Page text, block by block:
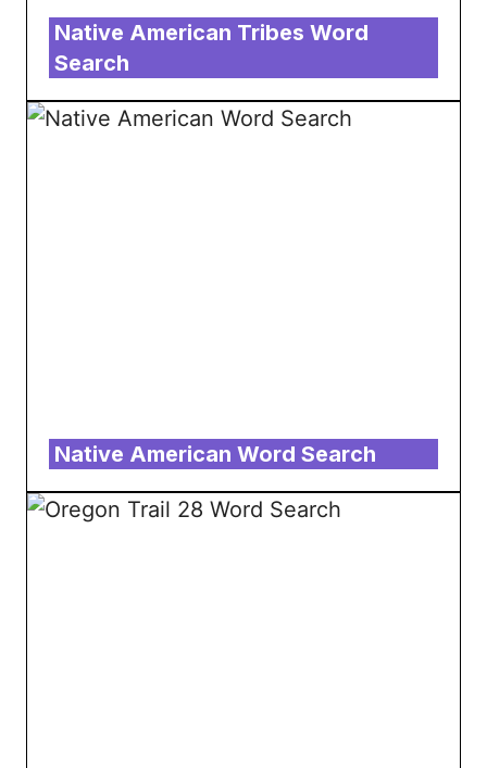
Native American Tribes Word
Search
Native American Word Search